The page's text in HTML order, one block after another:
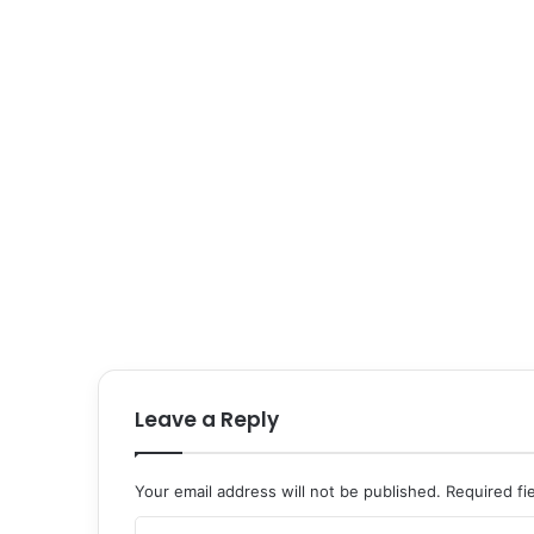
Leave a Reply
Your email address will not be published. Required